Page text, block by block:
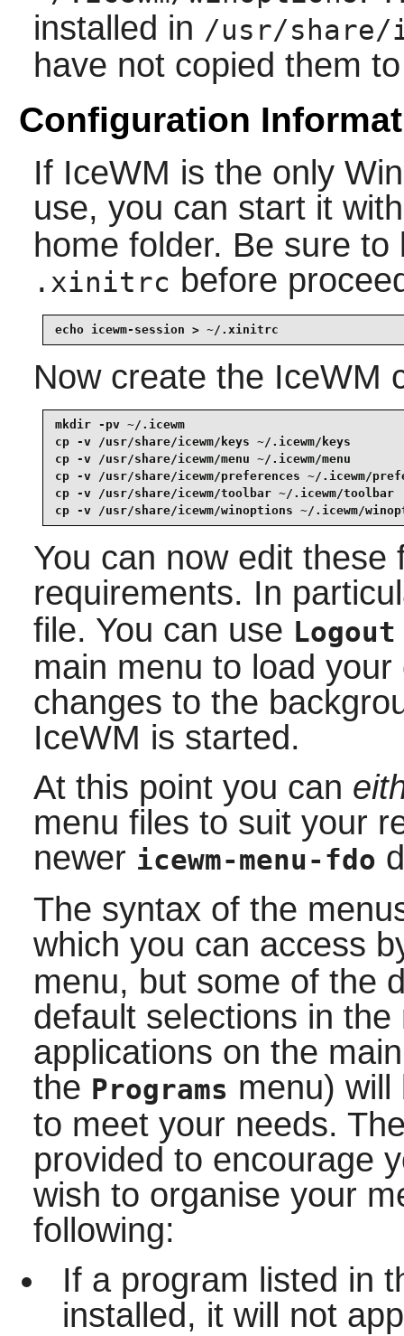
installed in /usr/share/
have not copied them
Configuration
If IceWM is the only
use, you can start it
home folder. Be sure
.xinitrc before
echo icewm-session > ~/.xinitrc
Now create the IceWM
mkdir -pv ~/.icewm
cp -v /usr/share/icewm/keys ~/.icewm/keys
cp -v /usr/share/icewm/menu ~/.icewm/menu
cp -v /usr/share/icewm/preferences ~/.icewm/
cp -v /usr/share/icewm/toolbar ~/.icewm/
cp -v /usr/share/icewm/winoptions ~/.icewm/
You can now edit these
requirements. In
file. You can use
main menu to load
changes to the
IceWM is started.
At this point you can
menu files to suit your
newer icewm-menu-fdo
The syntax of the
which you can access
menu, but some of the
default selections in
applications on the
the Programs menu)
to meet your needs.
provided to encourage
wish to organise your
following:
If a program listed in
installed, it will not